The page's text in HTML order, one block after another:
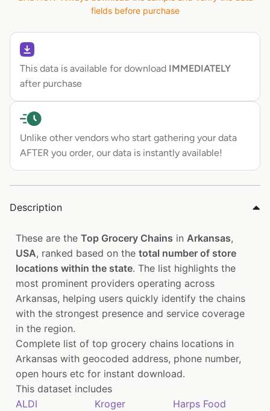
fields before purchase
This data is available for download IMMEDIATELY
after purchase
Unlike other vendors who start gathering your data
AFTER you order, our data is instantly available!
Description
These are the Top Grocery Chains in Arkansas,
USA, ranked based on the total number of store
locations within the state. The list highlights the
most prominent providers operating across
Arkansas, helping users quickly identify the chains
with the strongest presence and service coverage
in the region.
Complete list of top grocery chains locations in
Arkansas with geocoded address, phone number,
open hours etc for instant download.
This dataset includes
ALDI
Kroger
Harps Food